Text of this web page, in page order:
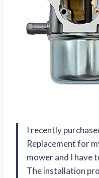
I recently
Replacement for
mower and I have
The installation